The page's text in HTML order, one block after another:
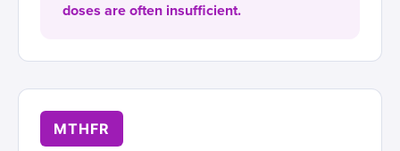
doses are often insufficient.
MTHFR